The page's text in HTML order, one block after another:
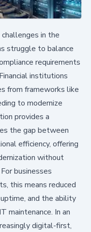
in the
struggle to balance
requirements
institutions
from frameworks like
to modernize
provides a
the gap between
efficiency, offering
without
businesses
this means reduced
and the ability
maintenance. In an
digital-first,